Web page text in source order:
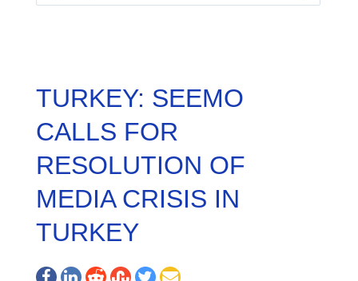
TURKEY: SEEMO
CALLS FOR
RESOLUTION OF
MEDIA CRISIS IN
TURKEY